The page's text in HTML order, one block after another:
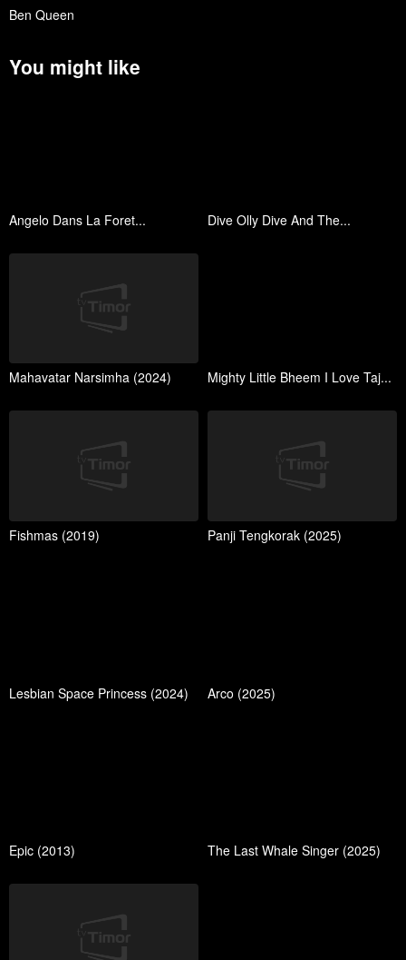
Ben Queen
You might like
Angelo Dans La Foret... Dive Olly Dive And The...
Mahavatar Narsimha (2024) Mighty Little Bheem I Love Taj...
Fishmas (2019) Panji Tengkorak (2025)
Lesbian Space Princess (2024) Arco (2025)
Epic (2013) The Last Whale Singer (2025)